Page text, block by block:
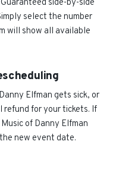
side-by-side
select the number
will show all available
Elfman gets sick, or
refund for your tickets. If
of Danny Elfman
new event date.